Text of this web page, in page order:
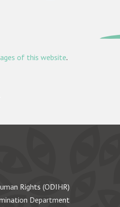
of this website.
Rights (ODIHR)
Department